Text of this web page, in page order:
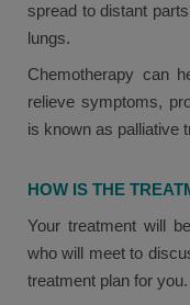
spread to distant
lungs.
Chemotherapy can
relieve symptoms,
is known as palliative
HOW IS THE
Your treatment will
who will meet to
treatment plan for you.